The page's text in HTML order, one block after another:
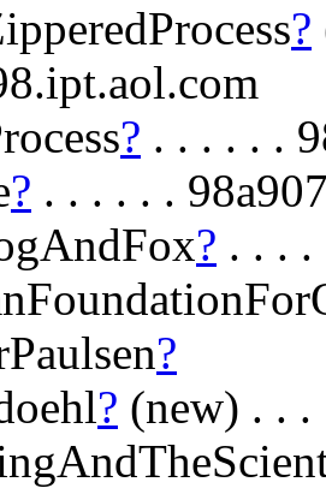
?
? . . . . . .
? . . . . . .
? . . . .
?
? (new) . . .